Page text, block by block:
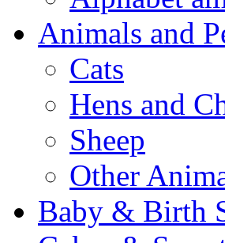
Animals and
Cats
Hens and
Sheep
Other
Baby & Birth